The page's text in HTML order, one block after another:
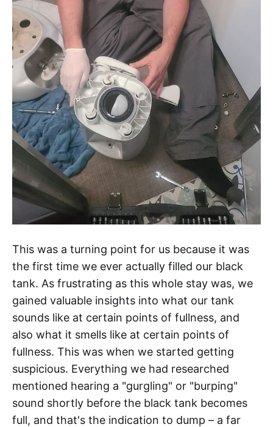
This was a turning point for us because it was
the first time we ever actually filled our black
tank. As frustrating as this whole stay was, we
gained valuable insights into what our tank
sounds like at certain points of fullness, and
also what it smells like at certain points of
fullness. This was when we started getting
suspicious. Everything we had researched
mentioned hearing a "gurgling" or "burping"
sound shortly before the black tank becomes
full, and that's the indication to dump – a far